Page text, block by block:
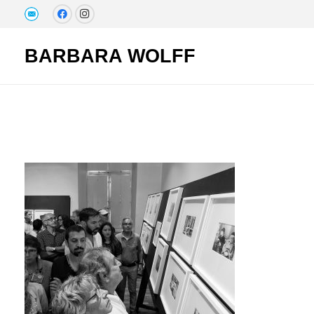
BARBARA WOLFF